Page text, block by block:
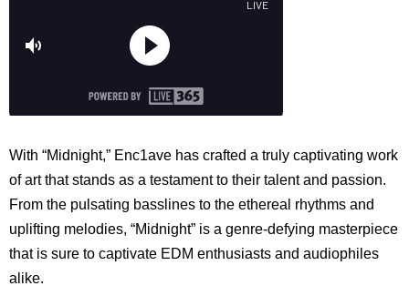
With “Midnight,” Enc1ave has crafted a truly captivating work
of art that stands as a testament to their talent and passion.
From the pulsating basslines to the ethereal rhythms and
uplifting melodies, “Midnight” is a genre-defying masterpiece
that is sure to captivate EDM enthusiasts and audiophiles
alike.